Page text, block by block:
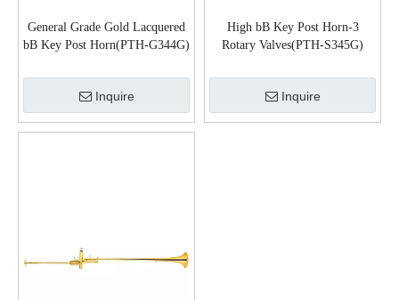
General Grade Gold Lacquered
bB Key Post Horn(PTH-G344G)
Inquire
High bB Key Post Horn-3
Rotary Valves(PTH-S345G)
Inquire